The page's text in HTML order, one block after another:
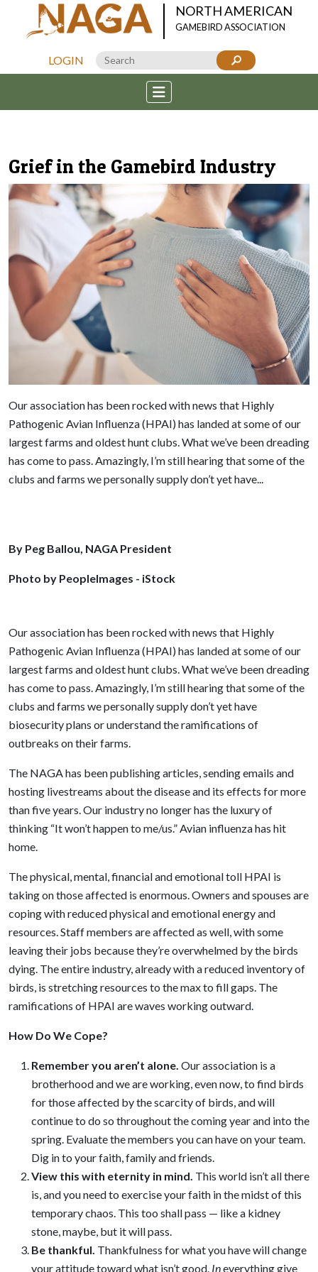
NORTH AMERICAN
GAMEBIRD ASSOCIATION
LOGIN
Grief in the Gamebird Industry
Our association has been rocked with news that Highly
Pathogenic Avian Influenza (HPAI) has landed at some of our
largest farms and oldest hunt clubs. What we’ve been dreading
has come to pass. Amazingly, I’m still hearing that some of the
clubs and farms we personally supply don’t yet have...
By Peg Ballou, NAGA President
Photo by PeopleImages - iStock
Our association has been rocked with news that Highly
Pathogenic Avian Influenza (HPAI) has landed at some of our
largest farms and oldest hunt clubs. What we’ve been dreading
has come to pass. Amazingly, I’m still hearing that some of the
clubs and farms we personally supply don’t yet have
biosecurity plans or understand the ramifications of
outbreaks on their farms.
The NAGA has been publishing articles, sending emails and
hosting livestreams about the disease and its effects for more
than five years. Our industry no longer has the luxury of
thinking “It won’t happen to me/us.” Avian influenza has hit
home.
The physical, mental, financial and emotional toll HPAI is
taking on those affected is enormous. Owners and spouses are
coping with reduced physical and emotional energy and
resources. Staff members are affected as well, with some
leaving their jobs because they’re overwhelmed by the birds
dying. The entire industry, already with a reduced inventory of
birds, is stretching resources to the max to fill gaps. The
ramifications of HPAI are waves working outward.
How Do We Cope?
Remember you aren’t alone. Our association is a
brotherhood and we are working, even now, to find birds
for those affected by the scarcity of birds, and will
continue to do so throughout the coming year and into the
spring. Evaluate the members you can have on your team.
Dig in to your faith, family and friends.
View this with eternity in mind. This world isn’t all there
is, and you need to exercise your faith in the midst of this
temporary chaos. This too shall pass — like a kidney
stone, maybe, but it will pass.
Be thankful. Thankfulness for what you have will change
your attitude toward what isn’t good. Ineverything give